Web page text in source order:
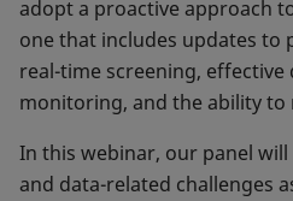
adopt a proactive approach
one that includes updates to
real-time screening,
monitoring, and the ability to
In this webinar, our panel
and data-related challenges